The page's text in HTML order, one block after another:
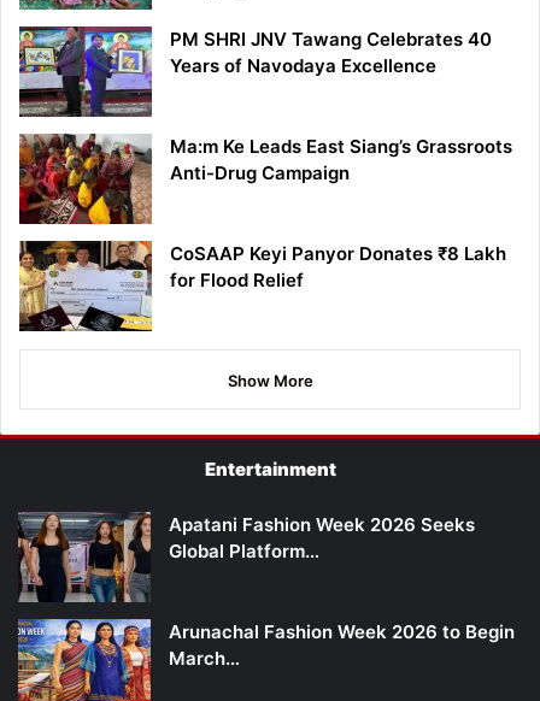
PM SHRI JNV Tawang Celebrates 40
Years of Navodaya Excellence
Ma:m Ke Leads East Siang’s Grassroots
Anti-Drug Campaign
CoSAAP Keyi Panyor Donates ₹8 Lakh
for Flood Relief
Show More
Entertainment
Apatani Fashion Week 2026 Seeks
Global Platform…
Arunachal Fashion Week 2026 to Begin
March…